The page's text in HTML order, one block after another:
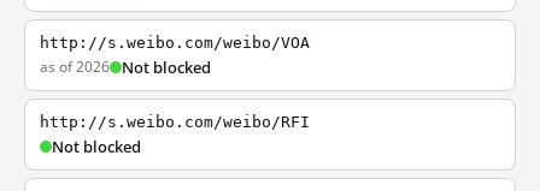
http://s.weibo.com/weibo/VOA
as of 2026 Not blocked
http://s.weibo.com/weibo/RFI
Not blocked